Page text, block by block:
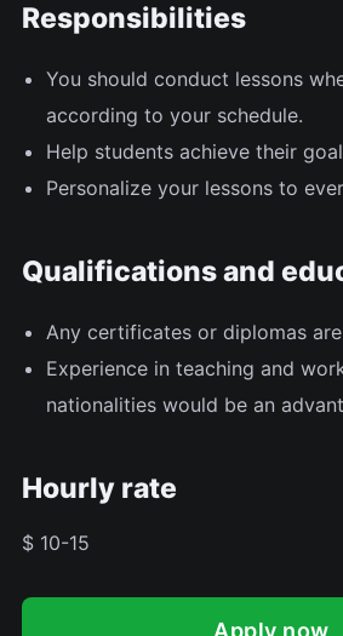
Responsibilities
You should conduct lessons
according to your schedule.
Help students achieve their
Personalize your lessons to
Qualifications and
Any certificates or diplomas
Experience in teaching and
nationalities would be an
Hourly rate
$ 10-15
Apply now